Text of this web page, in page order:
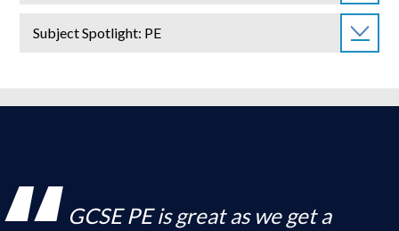
Subject Spotlight: PE
GCSE PE is great as we get a